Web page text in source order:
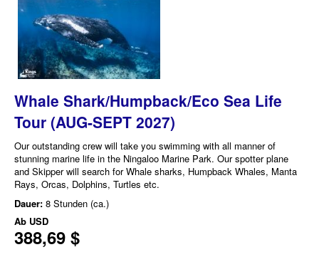
Whale Shark/Humpback/Eco Sea Life
Tour (AUG-SEPT 2027)
Our outstanding crew will take you swimming with all manner of
stunning marine life in the Ningaloo Marine Park. Our spotter plane
and Skipper will search for Whale sharks, Humpback Whales, Manta
Rays, Orcas, Dolphins, Turtles etc.
Dauer: 8 Stunden (ca.)
Ab USD
388,69 $